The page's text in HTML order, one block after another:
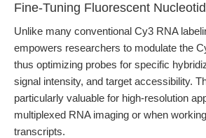
Fine-Tuning Fluorescent
Unlike many conventional Cy3 RNA
empowers researchers to modulate the
thus optimizing probes for specific
signal intensity, and target accessibility.
particularly valuable for high-resolution
multiplexed RNA imaging or when
transcripts.